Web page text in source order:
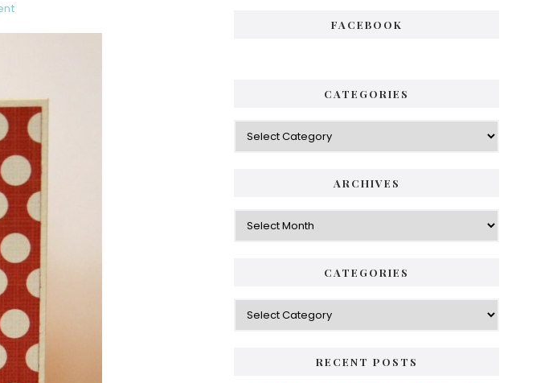
FACEBOOK
CATEGORIES
ARCHIVES
CATEGORIES
RECENT POSTS